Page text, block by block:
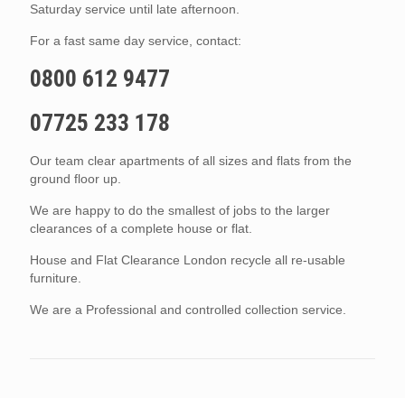
Saturday service until late afternoon.
For a fast same day service, contact:
0800 612 9477
07725 233 178
Our team clear apartments of all sizes and flats from the
ground floor up.
We are happy to do the smallest of jobs to the larger
clearances of a complete house or flat.
House and Flat Clearance London recycle all re-usable
furniture.
We are a Professional and controlled collection service.